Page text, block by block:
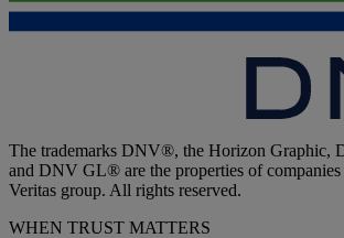
The trademarks DNV®, the Horizon Graphic,
and DNV GL® are the properties of
Veritas group. All rights reserved.
WHEN TRUST MATTERS